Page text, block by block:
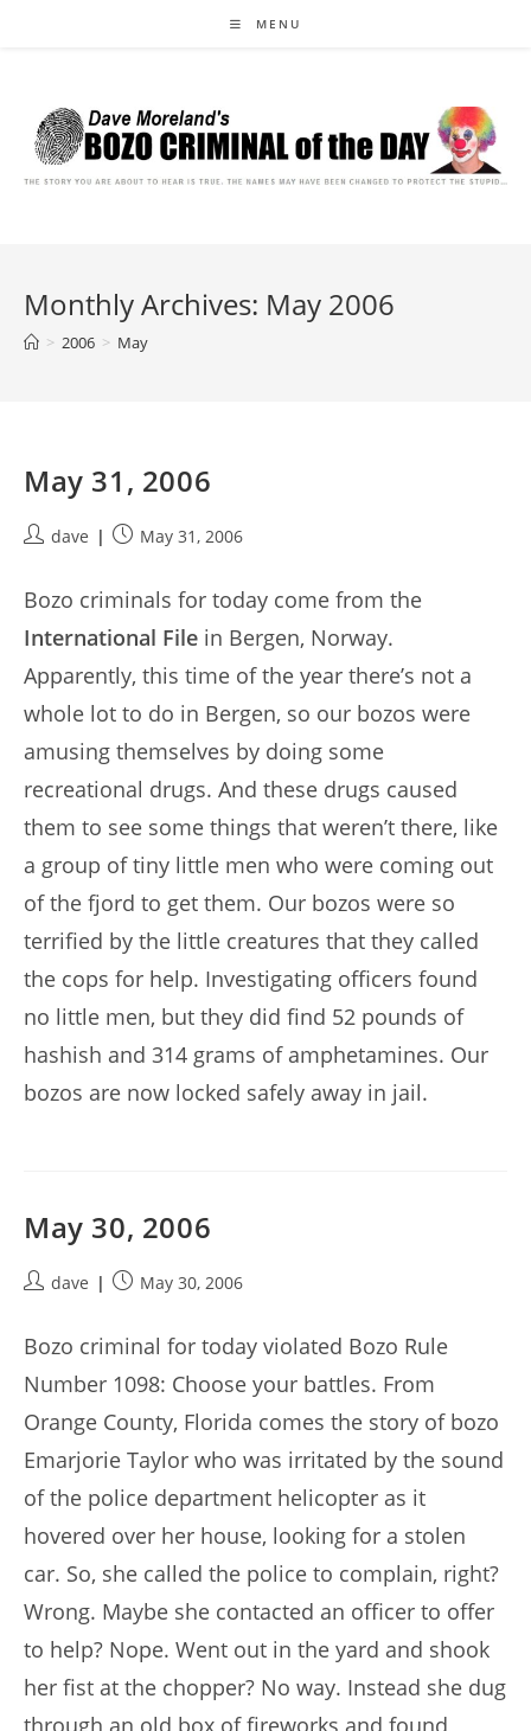
MENU
Monthly Archives: May 2006
> 2006 > May
May 31, 2006
Postdave
PostMay 31, 2006
Bozo criminals for today come from the
International File in Bergen, Norway.
Apparently, this time of the year there’s not a
whole lot to do in Bergen, so our bozos were
amusing themselves by doing some
recreational drugs. And these drugs caused
them to see some things that weren’t there, like
a group of tiny little men who were coming out
of the fjord to get them. Our bozos were so
terrified by the little creatures that they called
the cops for help. Investigating officers found
no little men, but they did find 52 pounds of
hashish and 314 grams of amphetamines. Our
bozos are now locked safely away in jail.
May 30, 2006
Postdave
PostMay 30, 2006
Bozo criminal for today violated Bozo Rule
Number 1098: Choose your battles. From
Orange County, Florida comes the story of bozo
Emarjorie Taylor who was irritated by the sound
of the police department helicopter as it
hovered over her house, looking for a stolen
car. So, she called the police to complain, right?
Wrong. Maybe she contacted an officer to offer
to help? Nope. Went out in the yard and shook
her fist at the chopper? No way. Instead she dug